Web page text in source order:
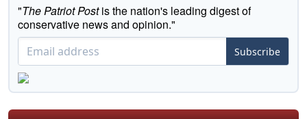
"The Patriot Postis the nation's leading digest of
conservative news and opinion."
Subscribe